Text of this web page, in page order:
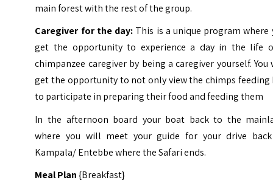
main forest with the rest of the group.
Caregiver for the day: This is a unique program where
get the opportunity to experience a day in the life
chimpanzee caregiver by being a caregiver yourself. You
get the opportunity to not only view the chimps feeding
to participate in preparing their food and feeding them
In the afternoon board your boat back to the
where you will meet your guide for your drive
Kampala/ Entebbe where the Safari ends.
Meal Plan{Breakfast}